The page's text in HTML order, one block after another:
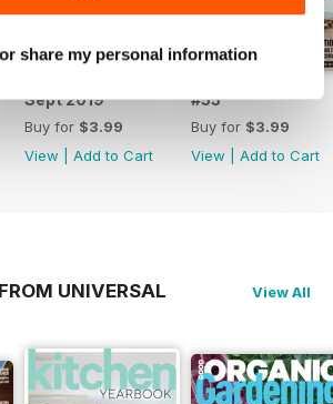
share my personal information
Sept 2019
Buy for $3.99
View
Add to Cart
#55
Buy for $3.99
View
Add to Cart
UNIVERSAL
View All